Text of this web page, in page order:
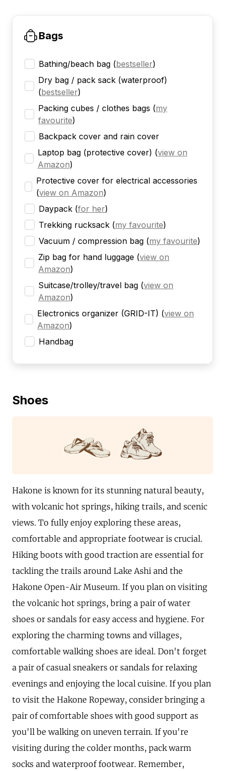
Bags
Bathing/beach bag (bestseller)
Dry bag / pack sack (waterproof)
(bestseller)
Packing cubes / clothes bags (my
favourite)
Backpack cover and rain cover
Laptop bag (protective cover) (view on
Amazon)
Protective cover for electrical accessories
(view on Amazon)
Daypack (for her)
Trekking rucksack (my favourite)
Vacuum / compression bag (my favourite)
Zip bag for hand luggage (view on
Amazon)
Suitcase/trolley/travel bag (view on
Amazon)
Electronics organizer (GRID-IT) (view on
Amazon)
Handbag
Shoes
Hakone is known for its stunning natural beauty,
with volcanic hot springs, hiking trails, and scenic
views. To fully enjoy exploring these areas,
comfortable and appropriate footwear is crucial.
Hiking boots with good traction are essential for
tackling the trails around Lake Ashi and the
Hakone Open-Air Museum. If you plan on visiting
the volcanic hot springs, bring a pair of water
shoes or sandals for easy access and hygiene. For
exploring the charming towns and villages,
comfortable walking shoes are ideal. Don't forget
a pair of casual sneakers or sandals for relaxing
evenings and enjoying the local cuisine. If you plan
to visit the Hakone Ropeway, consider bringing a
pair of comfortable shoes with good support as
you'll be walking on uneven terrain. If you're
visiting during the colder months, pack warm
socks and waterproof footwear. Remember,